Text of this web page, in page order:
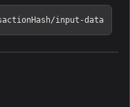
input-data